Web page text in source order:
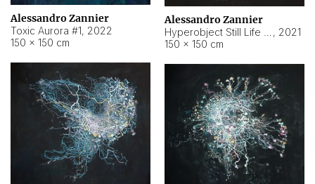
Alessandro Zannier
Toxic Aurora #1, 2022
150 × 150 cm
Alessandro Zannier
, 2021
150 × 150 cm